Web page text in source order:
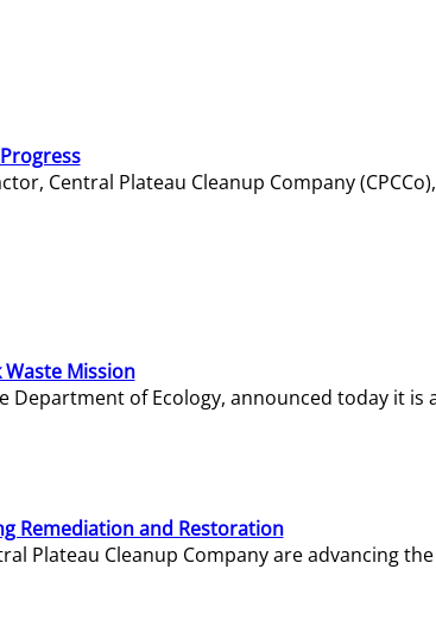
Central Plateau Cleanup Company
Mission
of Ecology, announced today it
Remediation and Restoration
Plateau Cleanup Company are advancing